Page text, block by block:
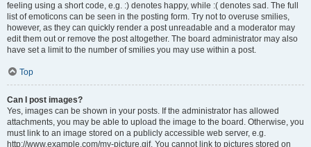
feeling using a short code, e.g. :) denotes happy, while :( denotes sad. The full
list of emoticons can be seen in the posting form. Try not to overuse smilies,
however, as they can quickly render a post unreadable and a moderator may
edit them out or remove the post altogether. The board administrator may also
have set a limit to the number of smilies you may use within a post.
Top
Can I post images?
Yes, images can be shown in your posts. If the administrator has allowed
attachments, you may be able to upload the image to the board. Otherwise, you
must link to an image stored on a publicly accessible web server, e.g.
http://www.example.com/my-picture.gif. You cannot link to pictures stored on